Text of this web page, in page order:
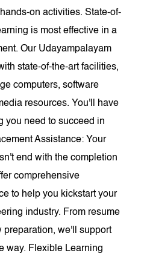
on activities. State-of-
is most effective in a
Our Udayampalayam
state-of-the-art facilities,
computers, software
resources. You'll have
you need to succeed in
Assistance: Your
end with the completion
comprehensive
to help you kickstart your
industry. From resume
preparation, we'll support
way. Flexible Learning